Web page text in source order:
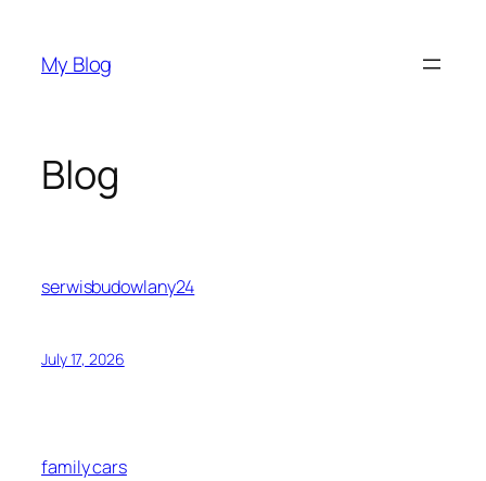
content
My Blog
Blog
serwisbudowlany24
July 17, 2026
family cars